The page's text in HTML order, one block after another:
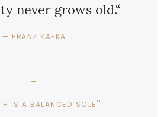
never grows old.“
FRANZ KAFKA
IS A BALANCED SOLE''